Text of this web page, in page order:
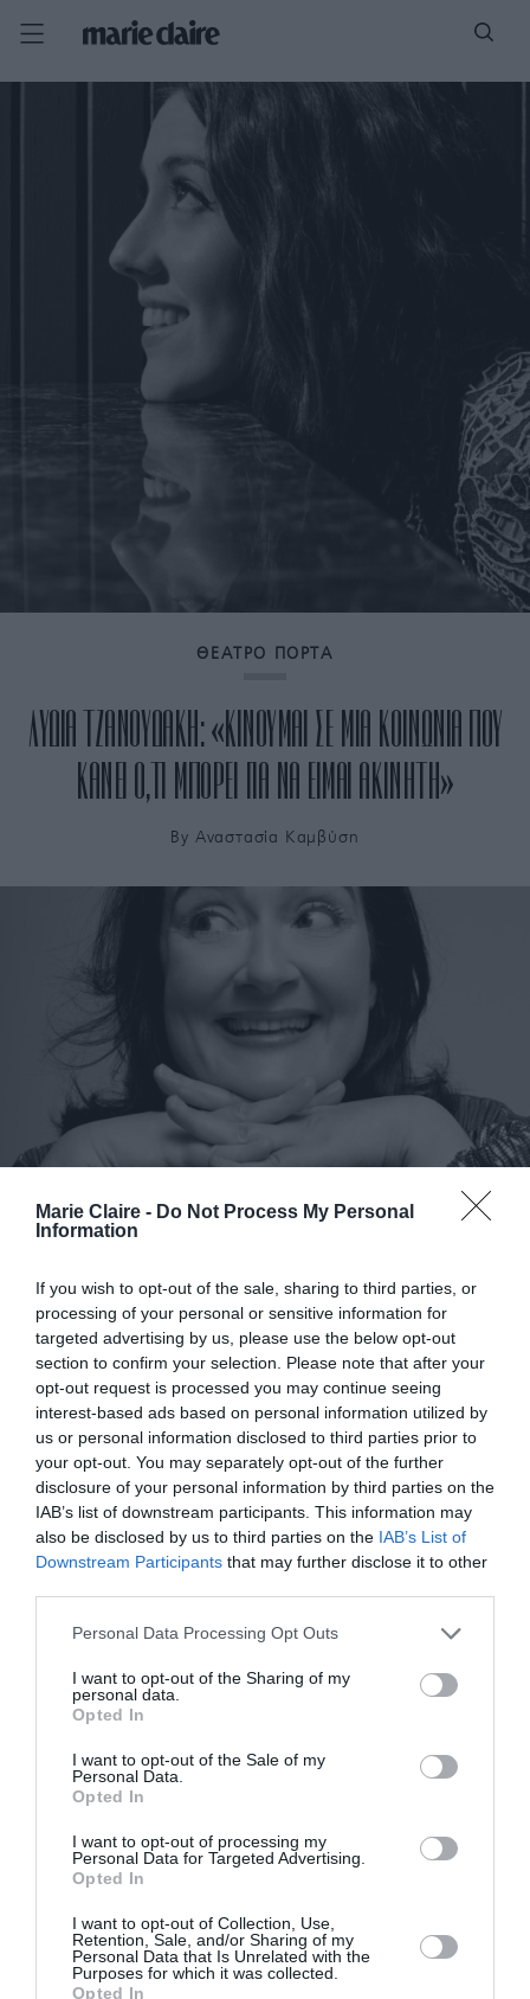
Marie Claire - Do Not Process My Personal
Information
If you wish to opt-out of the sale, sharing to third parties, or
processing of your personal or sensitive information for
targeted advertising by us, please use the below opt-out
section to confirm your selection. Please note that after your
opt-out request is processed you may continue seeing
interest-based ads based on personal information utilized by
us or personal information disclosed to third parties prior to
your opt-out. You may separately opt-out of the further
disclosure of your personal information by third parties on the
IAB’s list of downstream participants. This information may
also be disclosed by us to third parties on the IAB’s List of
Downstream Participants that may further disclose it to other
Personal Data Processing Opt Outs
I want to opt-out of the Sharing of my
personal data.
Opted In
I want to opt-out of the Sale of my
Personal Data.
Opted In
I want to opt-out of processing my
Personal Data for Targeted Advertising.
Opted In
I want to opt-out of Collection, Use,
Retention, Sale, and/or Sharing of my
Personal Data that Is Unrelated with the
Purposes for which it was collected.
Opted In
ΘΕΑΤΡΟ ΠΟΡΤΑ
ΛΥΔΙΑ ΤΖΑΝΟΥΔΑΚΗ: «ΚΙΝΟΥΜΑΙ ΣΕ ΜΙΑ ΚΟΙΝΩΝΙΑ ΠΟΥ
ΚΑΝΕΙ Ο,ΤΙ ΜΠΟΡΕΙ ΓΙΑ ΝΑ ΕΙΜΑΙ ΑΚΙΝΗΤΗ»
By Αναστασία Καμβύση
Η Ελένη Ουζουνίδου στο Marie
Claire: «Δεν έχει σημασία η
ηλικία, άνθρωποι ερωτεύονται
στα 50, στα 60, στα 70»
ByΓεωργία Καρκάνη